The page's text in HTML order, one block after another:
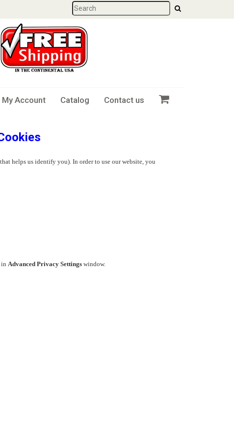
My Account Catalog Contact us
helps us identify you). In order to use our website, you
inAdvanced Privacy Settings window.